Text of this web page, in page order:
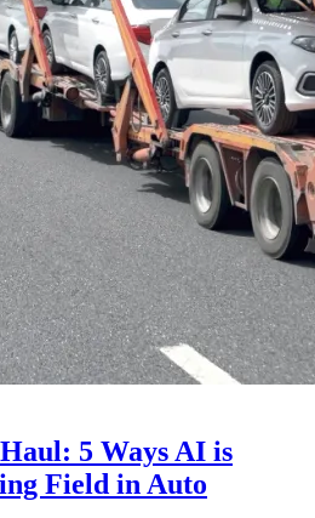
5 Ways AI is
Field in Auto